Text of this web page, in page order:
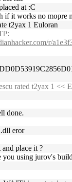
at :C
if it works no mopre
t2yax 1 Euloran
r/
rated t2yax 1 <<
done.
eror
place it ?
you using jurov's